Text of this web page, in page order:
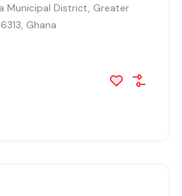
Municipal District, Greater
Ghana